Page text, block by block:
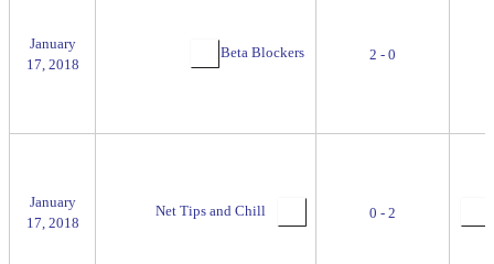
January
17, 2018
Beta Blockers 2 - 0
January
17, 2018
Net Tips and Chill 0 - 2